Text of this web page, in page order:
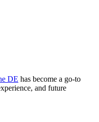
DE has become a go-to
and future